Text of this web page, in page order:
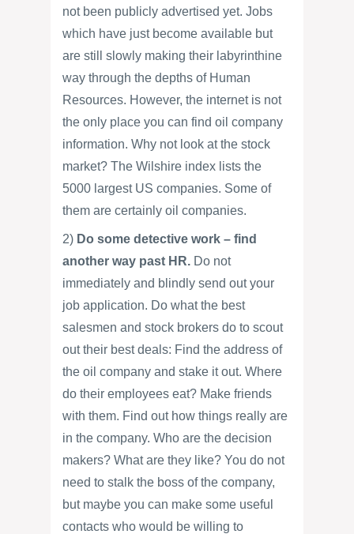
not been publicly advertised yet. Jobs
which have just become available but
are still slowly making their labyrinthine
way through the depths of Human
Resources. However, the internet is not
the only place you can find oil company
information. Why not look at the stock
market? The Wilshire index lists the
5000 largest US companies. Some of
them are certainly oil companies.
2) Do some detective work – find
another way past HR. Do not
immediately and blindly send out your
job application. Do what the best
salesmen and stock brokers do to scout
out their best deals: Find the address of
the oil company and stake it out. Where
do their employees eat? Make friends
with them. Find out how things really are
in the company. Who are the decision
makers? What are they like? You do not
need to stalk the boss of the company,
but maybe you can make some useful
contacts who would be willing to